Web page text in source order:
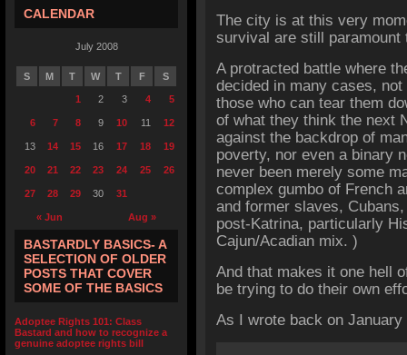
CALENDAR
July 2008
S M T W T F S
« Jun Aug »
1 2 3 4 5
6 7 8 9 10 11 12
13 14 15 16 17 18 19
20 21 22 23 24 25 26
27 28 29 30 31
BASTARDLY BASICS- A
SELECTION OF OLDER
POSTS THAT COVER
SOME OF THE BASICS
Adoptee Rights 101: Class
Bastard and how to recognize a
genuine adoptee rights bill
The city is at this very
survival are still paramount
A protracted battle where
decided in many cases,
those who can tear them
of what they think the next
against the backdrop of
poverty, nor even a binary
never been merely some
complex gumbo of French
and former slaves,
post-Katrina, particularly
Cajun/Acadian mix. )
And that makes it one hell
be trying to do their own
As I wrote back on January